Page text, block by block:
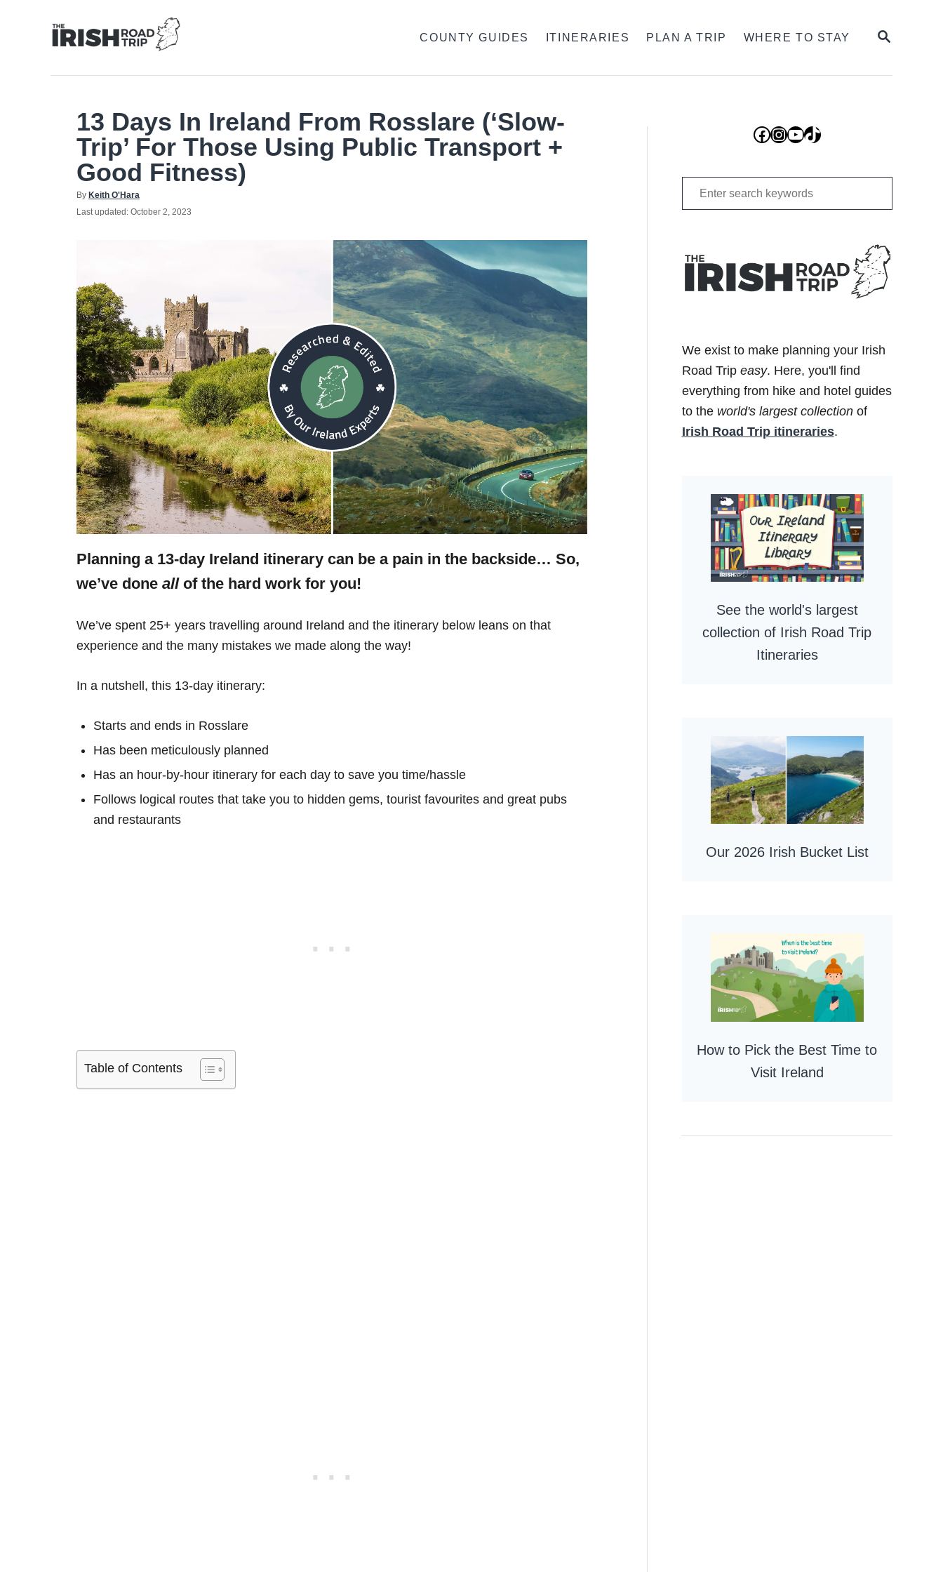
SEARCH
COUNTY GUIDES ITINERARIES PLAN A TRIP WHERE TO STAY
13 Days In Ireland From Rosslare (‘Slow-
Trip’ For Those Using Public Transport +
Good Fitness)
By Author
Keith O'Hara
Posted
Last updated: October 2, 2023
Planning a 13-day Ireland itinerary can be a pain in the backside… So,
we’ve done all of the hard work for you!
We’ve spent 25+ years travelling around Ireland and the itinerary below leans on that
experience and the many mistakes we made along the way!
In a nutshell, this 13-day itinerary:
Starts and ends in Rosslare
Has been meticulously planned
Has an hour-by-hour itinerary for each day to save you time/hassle
Follows logical routes that take you to hidden gems, tourist favourites and great pubs
and restaurants
Table of Contents
Facebook
Instagram
YouTube
TikTok
Search
for:
We exist to make planning your Irish
Road Trip easy. Here, you'll find
everything from hike and hotel guides
to the world's largest collectionof
Irish Road Trip itineraries.
See the world's largest
collection of Irish Road Trip
Itineraries
Our 2026 Irish Bucket List
How to Pick the Best Time to
Visit Ireland